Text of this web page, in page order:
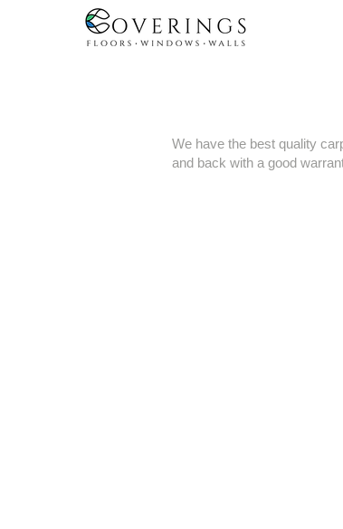
We have the best quality
and back with a good